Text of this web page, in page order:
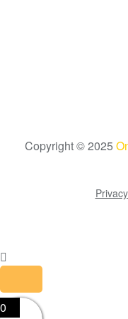
Copyright © 2025
0